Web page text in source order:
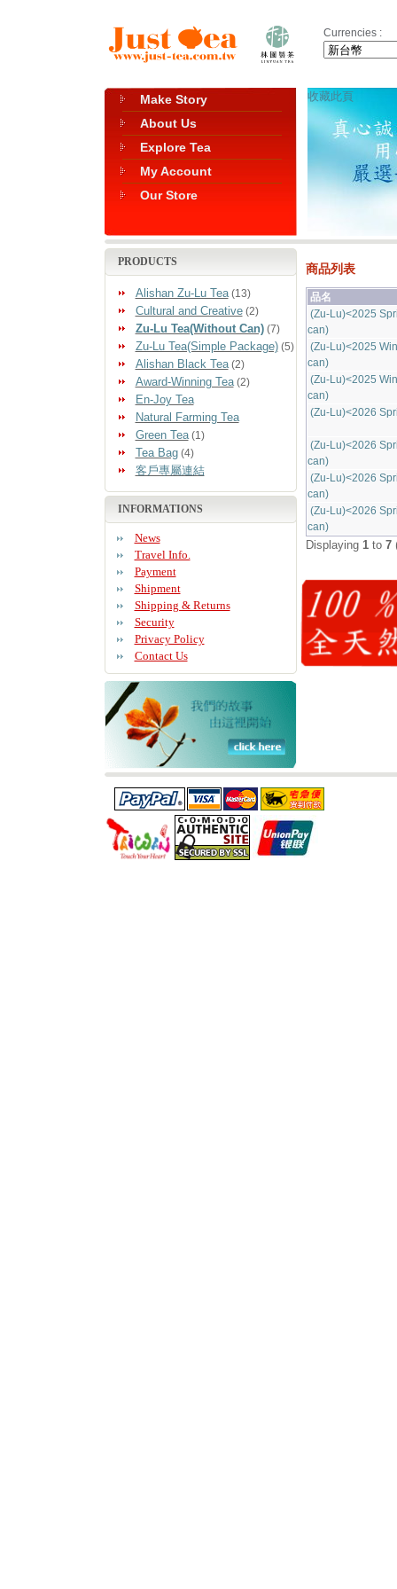
Currencies :
Make Story
About Us
Explore Tea
My Account
Our Store
收藏此頁
PRODUCTS
Alishan Zu-Lu Tea(13)
Cultural and Creative(2)
Zu-Lu Tea(Without Can)(7)
Zu-Lu Tea(Simple Package)(5)
Alishan Black Tea(2)
Award-Winning Tea(2)
En-Joy Tea
Natural Farming Tea
Green Tea(1)
Tea Bag(4)
客戶專屬連結
INFORMATIONS
News
Travel Info.
Payment
Shipment
Shipping & Returns
Security
Privacy Policy
Contact Us
商品列表
品名
(Zu-Lu)<2025
can)
(Zu-Lu)<2025
can)
(Zu-Lu)<2025
can)
(Zu-Lu)<2026
(Zu-Lu)<2026
can)
(Zu-Lu)<2026
can)
(Zu-Lu)<2026
can)
Displaying 1to 7